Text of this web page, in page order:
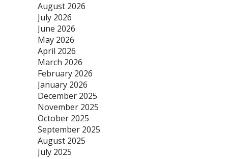
August 2026
July 2026
June 2026
May 2026
April 2026
March 2026
February 2026
January 2026
December 2025
November 2025
October 2025
September 2025
August 2025
July 2025